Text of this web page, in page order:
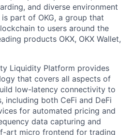
and diverse environment
is part of OKG, a group that
to users around the
products OKX, OKX Wallet,
Liquidity Platform provides
that covers all aspects of
low-latency connectivity to
including both CeFi and DeFi
for automated pricing and
data capturing and
art micro frontend for trading